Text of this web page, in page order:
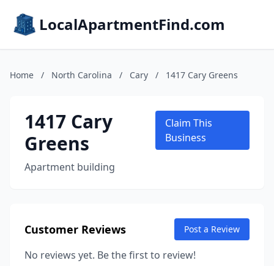
LocalApartmentFind.com
Home / North Carolina / Cary / 1417 Cary Greens
1417 Cary
Greens
Apartment building
Claim This
Business
Customer Reviews Post a Review
No reviews yet. Be the first to review!